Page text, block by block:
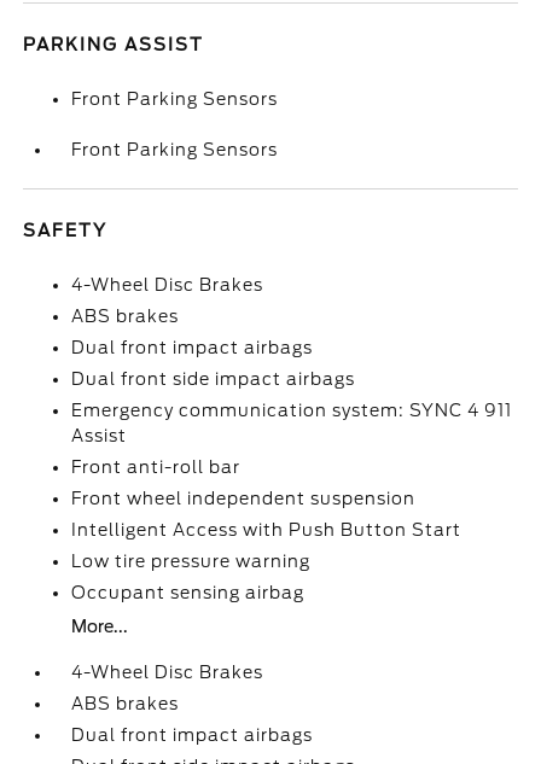
PARKING ASSIST
Front Parking Sensors
Front Parking Sensors
SAFETY
4-Wheel Disc Brakes
ABS brakes
Dual front impact airbags
Dual front side impact airbags
Emergency communication system: SYNC 4 911
Assist
Front anti-roll bar
Front wheel independent suspension
Intelligent Access with Push Button Start
Low tire pressure warning
Occupant sensing airbag
More...
4-Wheel Disc Brakes
ABS brakes
Dual front impact airbags